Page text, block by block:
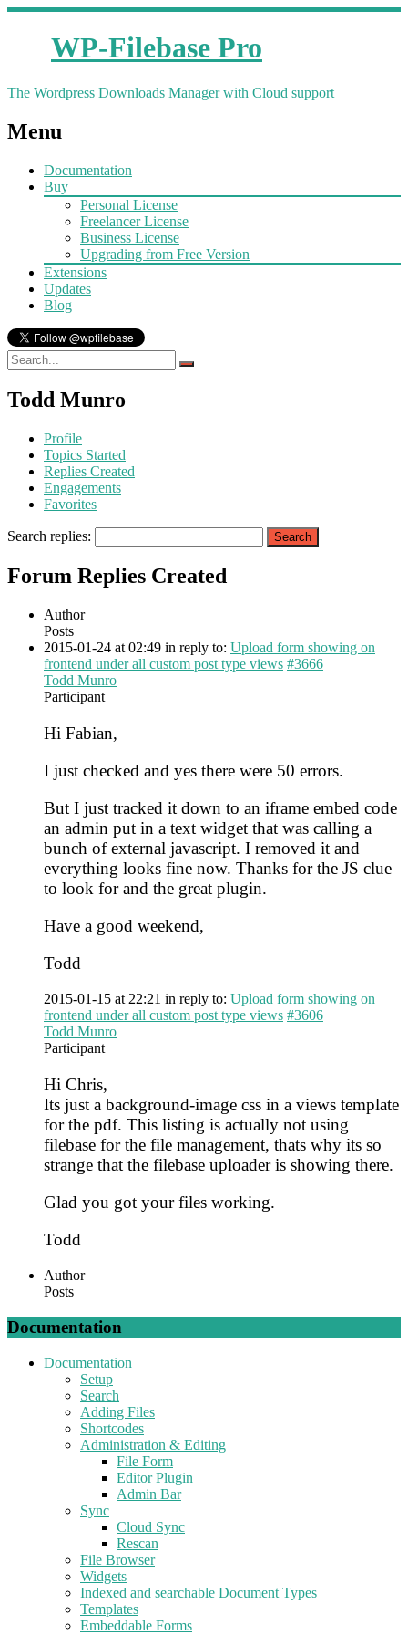
WP-Filebase Pro
The Wordpress Downloads Manager with Cloud support
Menu
Documentation
Buy
Personal License
Freelancer License
Business License
Upgrading from Free Version
Extensions
Updates
Blog
Todd Munro
Profile
Topics Started
Replies Created
Engagements
Favorites
Search replies:
Forum Replies Created
Author
Posts
2015-01-24 at 02:49 in reply to: Upload form showing on
frontend under all custom post type views #3666
Todd Munro
Participant
Hi Fabian,
I just checked and yes there were 50 errors.
But I just tracked it down to an iframe embed code
an admin put in a text widget that was calling a
bunch of external javascript. I removed it and
everything looks fine now. Thanks for the JS clue
to look for and the great plugin.
Have a good weekend,
Todd
2015-01-15 at 22:21 in reply to: Upload form showing on
frontend under all custom post type views #3606
Todd Munro
Participant
Hi Chris,
Its just a background-image css in a views template
for the pdf. This listing is actually not using
filebase for the file management, thats why its so
strange that the filebase uploader is showing there.
Glad you got your files working.
Todd
Author
Posts
Documentation
Documentation
Setup
Search
Adding Files
Shortcodes
Administration & Editing
File Form
Editor Plugin
Admin Bar
Sync
Cloud Sync
Rescan
File Browser
Widgets
Indexed and searchable Document Types
Templates
Embeddable Forms